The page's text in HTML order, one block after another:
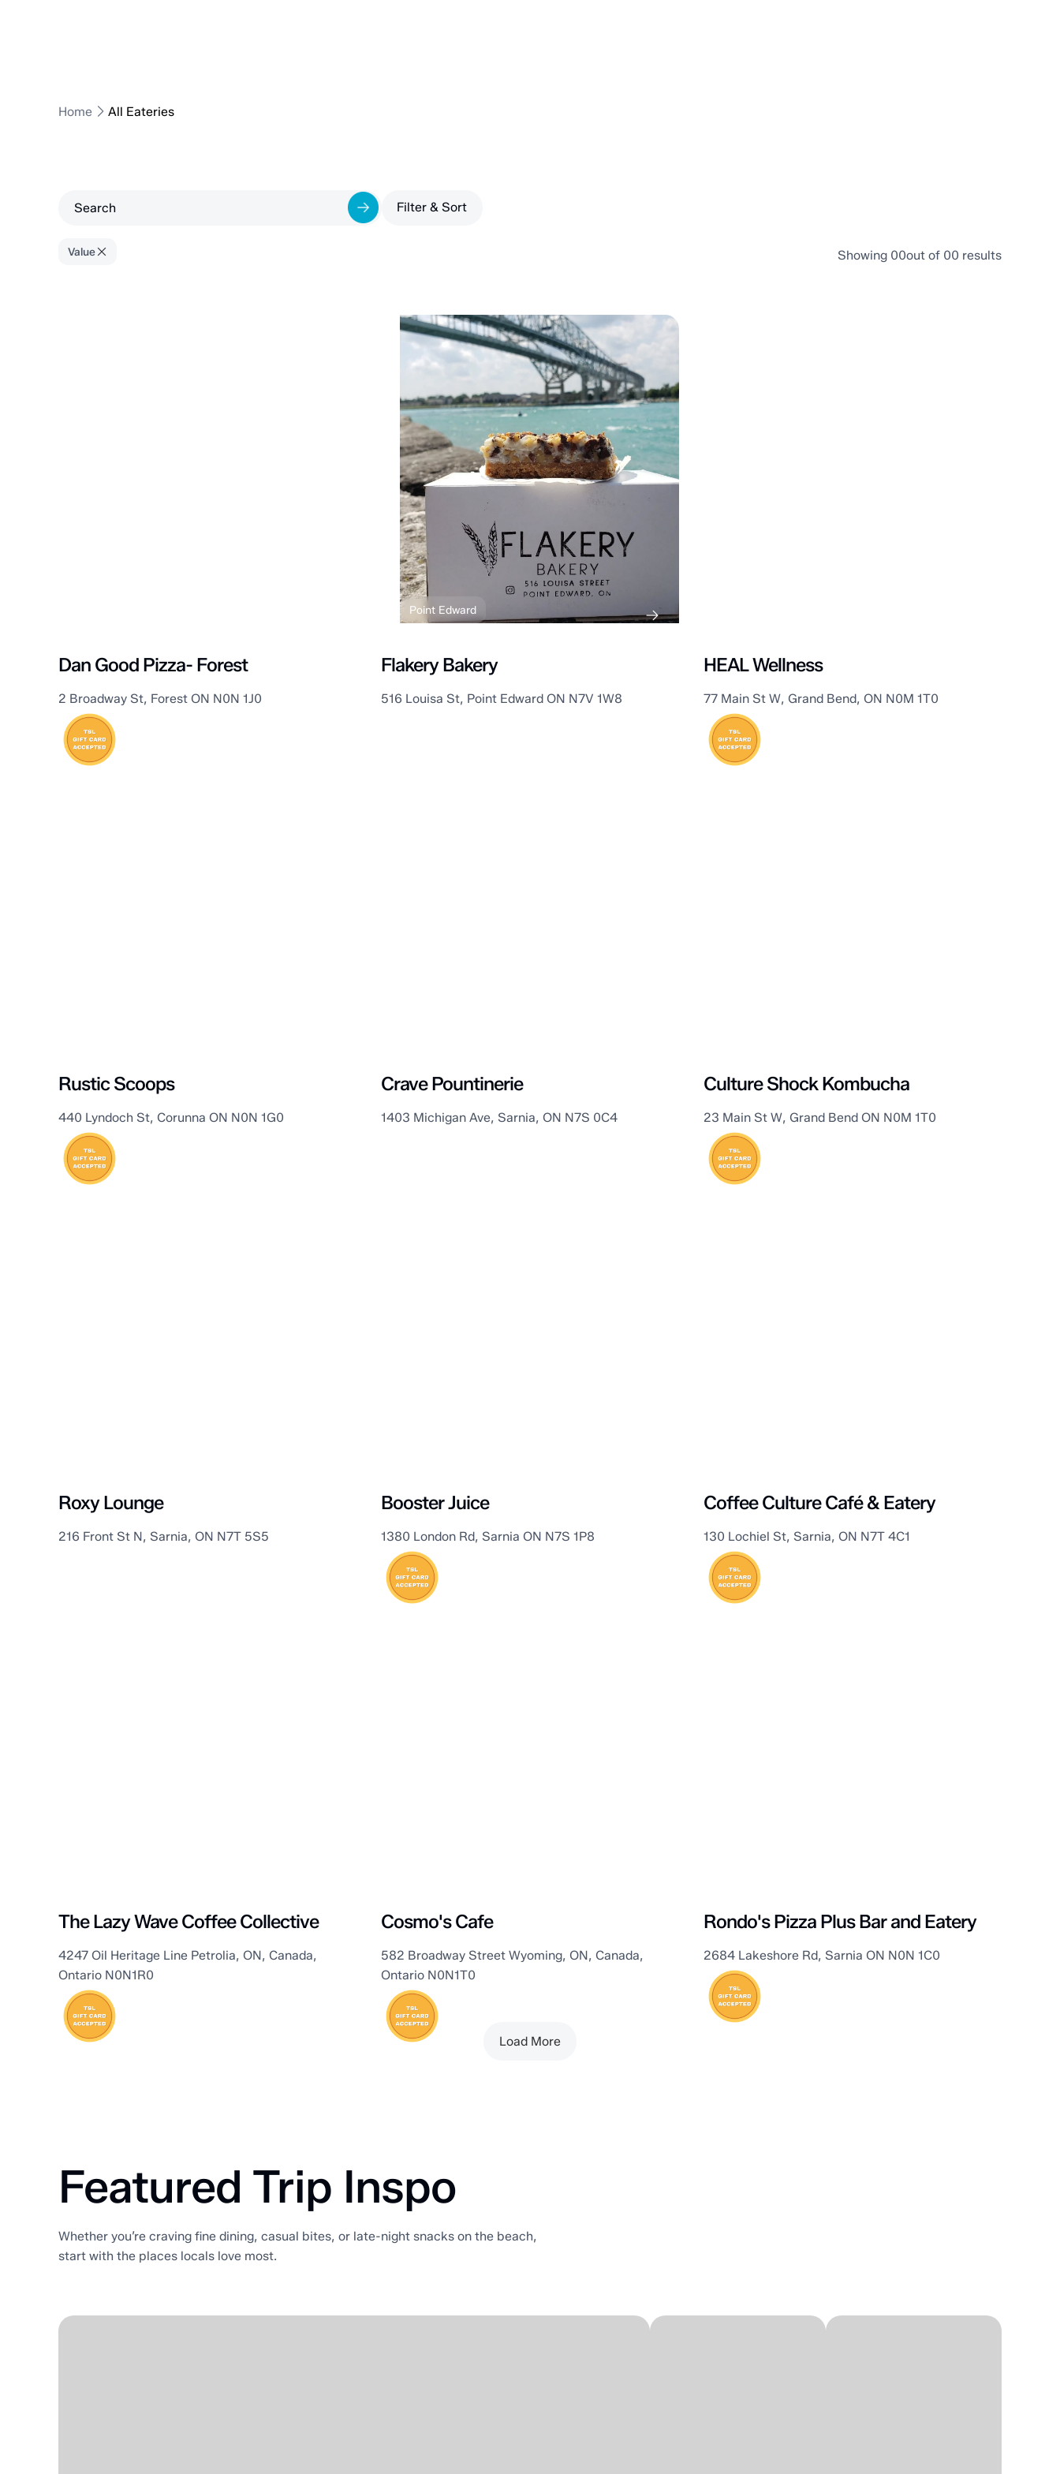
Home All Eateries
Filter & Sort
Value Showing 00out of 00 results
Dan Good Pizza- Forest
2 Broadway St, Forest ON N0N 1J0
Point Edward
Flakery Bakery
516 Louisa St, Point Edward ON N7V 1W8
HEAL Wellness
77 Main St W, Grand Bend, ON N0M 1T0
Rustic Scoops
440 Lyndoch St, Corunna ON N0N 1G0
Crave Pountinerie
1403 Michigan Ave, Sarnia, ON N7S 0C4
Culture Shock Kombucha
23 Main St W, Grand Bend ON N0M 1T0
Roxy Lounge
216 Front St N, Sarnia, ON N7T 5S5
Booster Juice
1380 London Rd, Sarnia ON N7S 1P8
Coffee Culture Café & Eatery
130 Lochiel St, Sarnia, ON N7T 4C1
The Lazy Wave Coffee Collective
4247 Oil Heritage Line Petrolia, ON, Canada,
Ontario N0N1R0
Cosmo's Cafe
582 Broadway Street Wyoming, ON, Canada,
Ontario N0N1T0
Rondo's Pizza Plus Bar and Eatery
2684 Lakeshore Rd, Sarnia ON N0N 1C0
Load More
Featured Trip Inspo
Whether you’re craving fine dining, casual bites, or late-night snacks on the beach,
start with the places locals love most.